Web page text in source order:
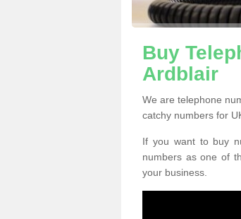
Buy
Ardblair
We are telephone
catchy numbers for
If you want to buy
numbers as one of
your business.